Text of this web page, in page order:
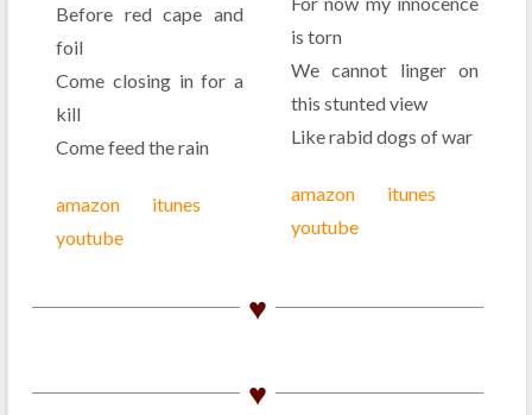
Before red cape and
foil
Come closing in for a
kill
Come feed the rain
amazon
itunes
youtube
is torn
We cannot linger on
this stunted view
Like rabid dogs of war
amazon
itunes
youtube